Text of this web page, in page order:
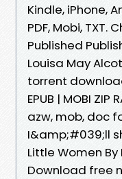
Kindle, iPhone,
PDF, Mobi, TXT.
Published
Louisa May
torrent
EPUB | MOBI
azw, mob, doc
I&amp;#039;ll
Little Women By
Download free